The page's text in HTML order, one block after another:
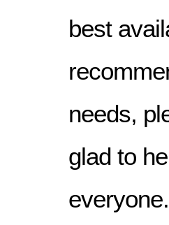
best
needs,
glad to
everyone.